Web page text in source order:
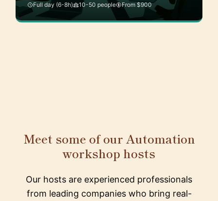
Full day (6-8h) 10-50 people From $900
Meet some of our Automation
workshop hosts
Our hosts are experienced professionals
from leading companies who bring real-